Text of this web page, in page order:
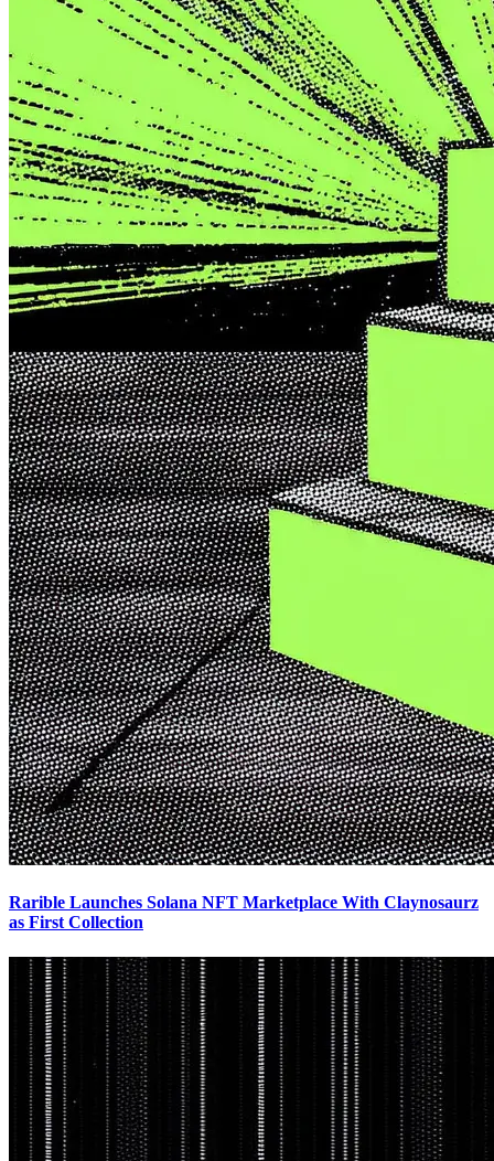
Rarible Launches Solana NFT Marketplace With Claynosaurz
as First Collection